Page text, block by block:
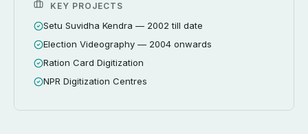
KEY PROJECTS
Setu Suvidha Kendra — 2002 till date
Election Videography — 2004 onwards
Ration Card Digitization
NPR Digitization Centres